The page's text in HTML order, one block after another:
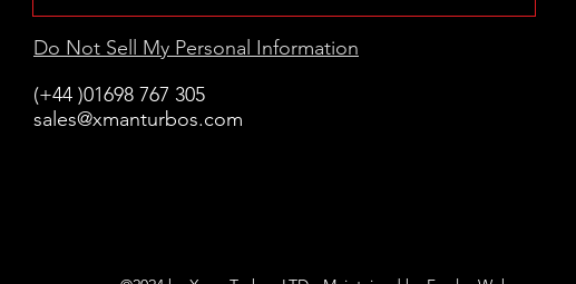
Do Not Sell My Personal Information
(+44 )01698 767 305
sales@xmanturbos.com